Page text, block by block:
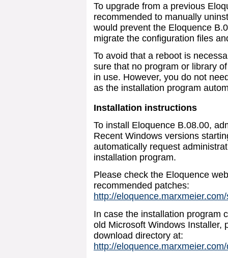
To upgrade from a previous
recommended to manually
would prevent the Eloquence
migrate the configuration files
To avoid that a reboot is
sure that no program or library
in use. However, you do not
as the installation program
Installation instructions
To install Eloquence B.08.00,
Recent Windows versions
automatically request
installation program.
Please check the Eloquence
recommended patches:
http://
In case the installation program
old Microsoft Windows Installer,
download directory at:
http://